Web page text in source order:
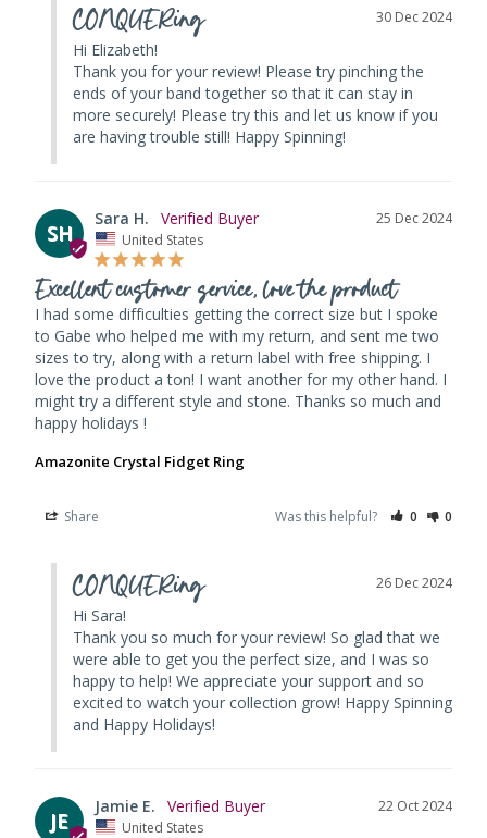
30 Dec 2024
CONQUERing
Hi Elizabeth!
Thank you for your review! Please try pinching the
ends of your band together so that it can stay in
more securely! Please try this and let us know if you
are having trouble still! Happy Spinning!
SH
25 Dec 2024
Sara H.
United States
Excellent customer service, love the product
I had some difficulties getting the correct size but I spoke
to Gabe who helped me with my return, and sent me two
sizes to try, along with a return label with free shipping. I
love the product a ton! I want another for my other hand. I
might try a different style and stone. Thanks so much and
happy holidays !
Amazonite Crystal Fidget Ring
Share Was this helpful? 0 0
26 Dec 2024
CONQUERing
Hi Sara!
Thank you so much for your review! So glad that we
were able to get you the perfect size, and I was so
happy to help! We appreciate your support and so
excited to watch your collection grow! Happy Spinning
and Happy Holidays!
JE
22 Oct 2024
Jamie E.
United States